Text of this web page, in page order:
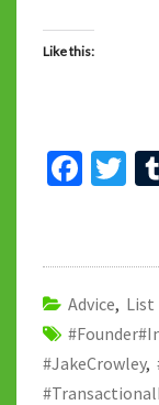
Like this:
Fa
o
o
k
T
er
Advice, List
#JakeCrowley,